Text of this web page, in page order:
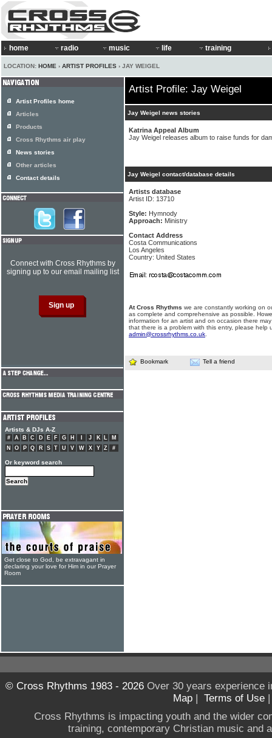
home radio music life training
LOCATION: HOME › ARTIST PROFILES › JAY WEIGEL
Artist Profile: Jay Weigel
Jay Weigel news stories
Katrina Appeal Album
Jay Weigel releases album to raise funds for
Jay Weigel contact/database details
Artists database
Artist ID: 13710
Style: Hymnody
Approach: Ministry
Contact Address
Costa Communications
Los Angeles
Country: United States
At Cross Rhythms we are constantly working on
as complete and comprehensive as possible.
information for an artist and on occasion there
that there is a problem with this entry, please help
admin@crossrhythms.co.uk
Bookmark Tell a friend
Artist Profiles home
Articles
Products
Cross Rhythms air play
News stories
Other articles
Contact details
Connect with Cross Rhythms by
signing up to our email mailing list
Artists & DJs A-Z
# A B C D E F G H J K L
M
N
O P Q R S T U V W X Y Z #
Or keyword search
Get close to God, be extravagant in
declaring your love for Him in our Prayer
Room
© Cross Rhythms 1983 - 2026Over 30 years experience
Map | Terms of Use
Cross Rhythms is impacting youth and the wider
training, contemporary Christian music and